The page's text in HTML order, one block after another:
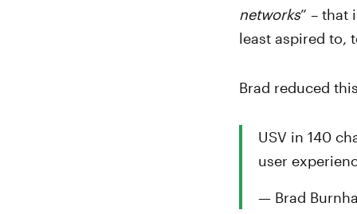
networks” – that
least aspired to,
Brad reduced
USV in 140
user
— Brad